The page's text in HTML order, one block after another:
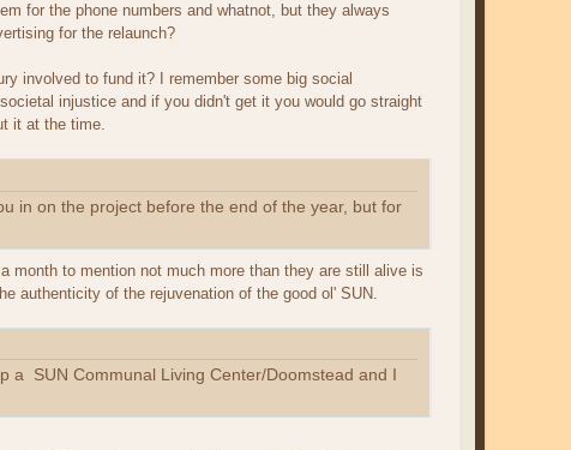
for the phone numbers and whatnot, but they always
for the relaunch?
involved to fund it? I remember some big social
injustice and if you didn't get it you would go straight
it at the time.
in on the project before the end of the year, but for
month to mention not much more than they are still alive is
authenticity of the rejuvenation of the good ol' SUN.
a
SUN Communal Living Center/Doomstead and I